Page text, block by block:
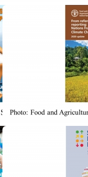
[Event Publication]
Ahead: A Year for
towards the
Development Goals
From reference levels
results reporting:
under the United